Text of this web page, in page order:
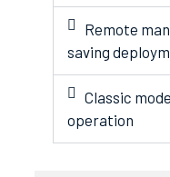
Remote
saving
Classic
operation